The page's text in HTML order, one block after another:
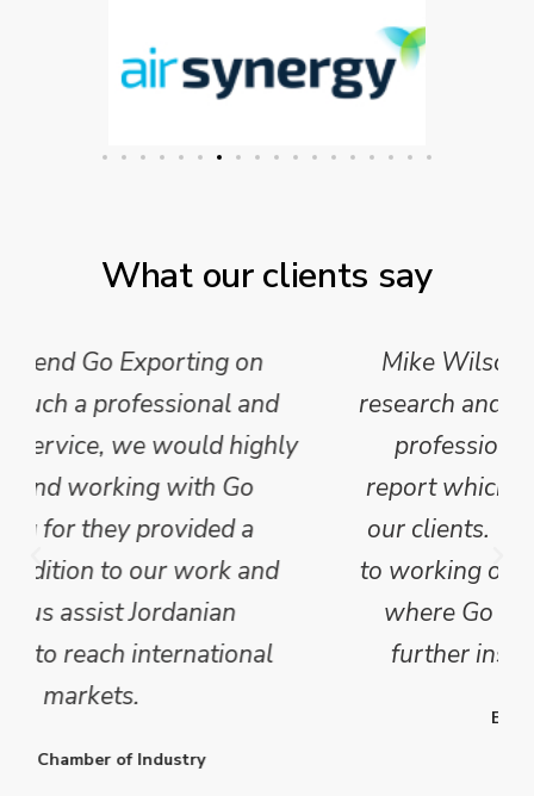
What our clients say
Mike Wilson carried out in-depth
research and analysis and provided a
professional, concise and clear
report which we have published for
our clients. We are looking forward
to working on Phase 2 of this project
where Go Exporting will provide
further insights into this sector.